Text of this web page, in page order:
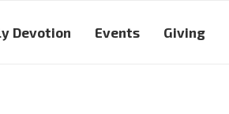
Devotion Events Giving